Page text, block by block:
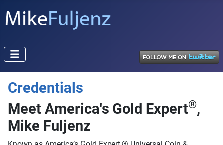
Credentials
Meet America's Gold Expert®,
Mike Fuljenz